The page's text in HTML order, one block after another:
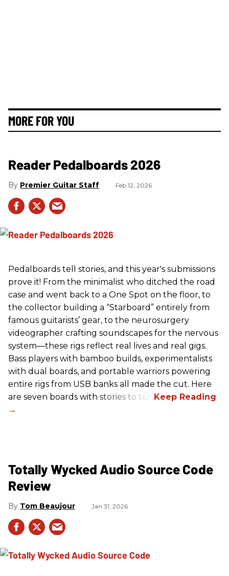
MORE FOR YOU
Reader Pedalboards 2026
Premier Guitar Staff Feb 12, 2026
Pedalboards tell stories, and this year's submissions
prove it! From the minimalist who ditched the road
case and went back to a One Spot on the floor, to
the collector building a “Starboard” entirely from
famous guitarists’ gear, to the neurosurgery
videographer crafting soundscapes for the nervous
system—these rigs reflect real lives and real gigs.
Bass players with bamboo builds, experimentalists
with dual boards, and portable warriors powering
entire rigs from USB banks all made the cut. Here
are seven boards with stories to tell.
Totally Wycked Audio Source Code
Review
Tom Beaujour Jan 31, 2026